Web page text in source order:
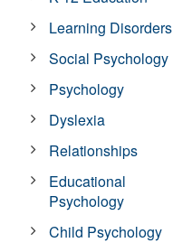
Learning Disorders
Social Psychology
Psychology
Dyslexia
Relationships
Educational
Psychology
Child Psychology